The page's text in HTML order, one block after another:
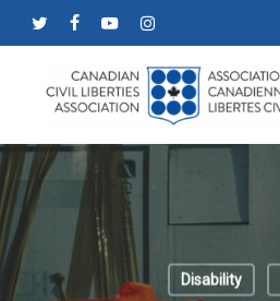
to
content
Disability